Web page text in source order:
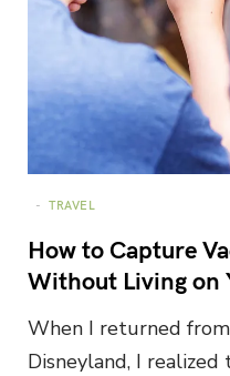
TRAVEL
How to Capture
Without Living on
When I returned
Disneyland, I